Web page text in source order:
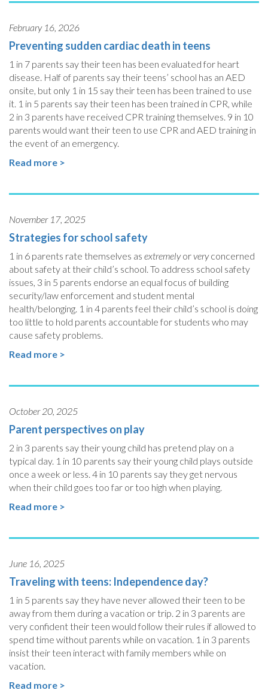
February 16, 2026
Preventing sudden cardiac death in teens
1 in 7 parents say their teen has been evaluated for heart
disease. Half of parents say their teens’ school has an AED
onsite, but only 1 in 15 say their teen has been trained to use
it. 1 in 5 parents say their teen has been trained in CPR, while
2 in 3 parents have received CPR training themselves. 9 in 10
parents would want their teen to use CPR and AED training in
the event of an emergency.
Read more >
November 17, 2025
Strategies for school safety
1 in 6 parents rate themselves as extremelyorveryconcerned
about safety at their child’s school. To address school safety
issues, 3 in 5 parents endorse an equal focus of building
security/law enforcement and student mental
health/belonging. 1 in 4 parents feel their child’s school is doing
too little to hold parents accountable for students who may
cause safety problems.
Read more >
October 20, 2025
Parent perspectives on play
2 in 3 parents say their young child has pretend play on a
typical day. 1 in 10 parents say their young child plays outside
once a week or less. 4 in 10 parents say they get nervous
when their child goes too far or too high when playing.
Read more >
June 16, 2025
Traveling with teens: Independence day?
1 in 5 parents say they have never allowed their teen to be
away from them during a vacation or trip. 2 in 3 parents are
very confident their teen would follow their rules if allowed to
spend time without parents while on vacation. 1 in 3 parents
insist their teen interact with family members while on
vacation.
Read more >